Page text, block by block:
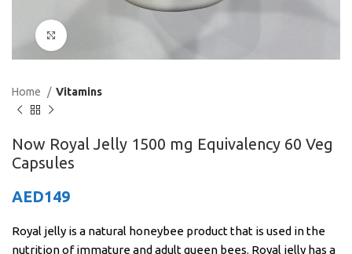
Home Vitamins
Now Royal Jelly 1500 mg Equivalency 60 Veg
Capsules
AED149
Royal jelly is a natural honeybee product that is used in the
nutrition of immature and adult queen bees. Royal jelly has a